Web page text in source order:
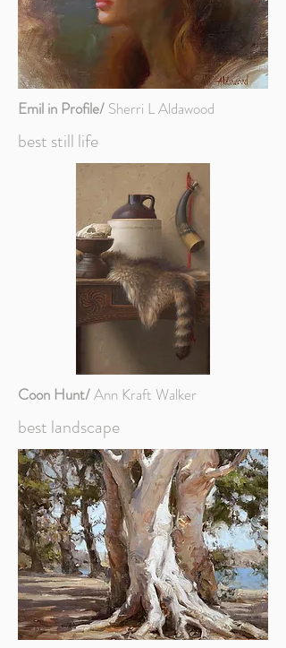
Emil in Profile/ Sherri L Aldawood
best still life
Coon Hunt/Ann Kraft Walker
best landscape